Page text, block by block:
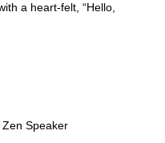
a heart-felt, “Hello,
Speaker